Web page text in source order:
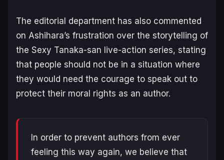
The editorial department has also commented
on Ashihara’s frustration over the storytelling of
the Sexy Tanaka-san live-action series, stating
that people should not be in a situation where
they would need the courage to speak out to
protect their moral rights as an author.
In order to prevent authors from ever
feeling this way again, we believe that